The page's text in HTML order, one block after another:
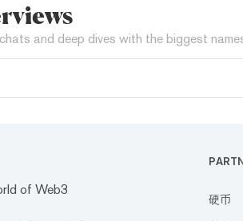
and deep dives with the biggest
of Web3
硬币